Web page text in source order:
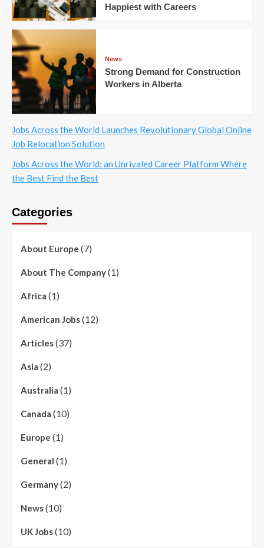
Happiest with Careers
News
Strong Demand for Construction
Workers in Alberta
Jobs Across the World Launches Revolutionary Global Online
Job Relocation Solution
Jobs Across the World: an Unrivaled Career Platform Where
the Best Find the Best
Categories
About Europe (7)
About The Company(1)
Africa (1)
American Jobs(12)
Articles(37)
Asia (2)
Australia (1)
Canada (10)
Europe (1)
General (1)
Germany(2)
News(10)
UK Jobs(10)